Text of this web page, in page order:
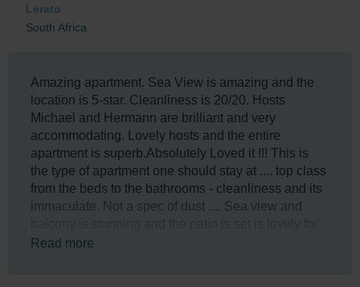
Lerato
South Africa
Amazing apartment. Sea View is amazing and the
location is 5-star. Cleanliness is 20/20. Hosts
Michael and Hermann are brilliant and very
accommodating. Lovely hosts and the entire
apartment is superb.Absolutely Loved it !!! This is
the type of apartment one should stay at .... top class
from the beds to the bathrooms - cleanliness and its
immaculate. Not a spec of dust .... Sea view and
chilling ... Apartment is under 100 m from the
Read more